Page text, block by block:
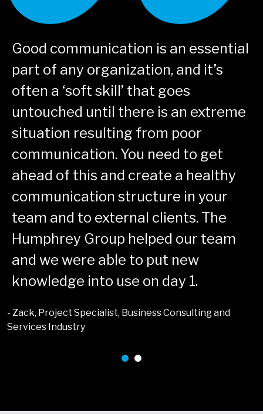
Good communication is an essential
part of any organization, and it’s
often a ‘soft skill’ that goes
untouched until there is an extreme
situation resulting from poor
communication. You need to get
ahead of this and create a healthy
communication structure in your
team and to external clients. The
Humphrey Group helped our team
and we were able to put new
knowledge into use on day 1.
- Zack, Project Specialist, Business Consulting and
Services Industry